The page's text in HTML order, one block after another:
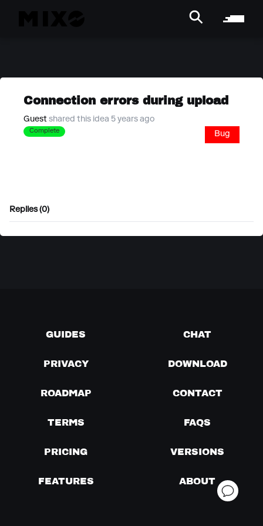
Connection errors during upload
Guest shared this idea 5 years ago
Complete Bug
Replies (0)
GUIDES CHAT
PRIVACY DOWNLOAD
ROADMAP CONTACT
TERMS FAQS
PRICING VERSIONS
FEATURES ABOUT